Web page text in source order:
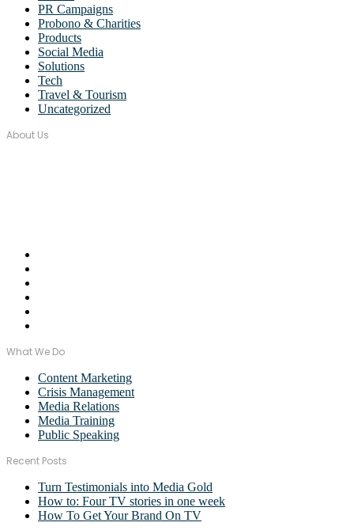
PR Campaigns
Probono & Charities
Products
Social Media
Solutions
Tech
Travel & Tourism
Uncategorized
About Us
What We Do
Content Marketing
Crisis Management
Media Relations
Media Training
Public Speaking
Recent Posts
Turn Testimonials into Media Gold
How to: Four TV stories in one week
How To Get Your Brand On TV